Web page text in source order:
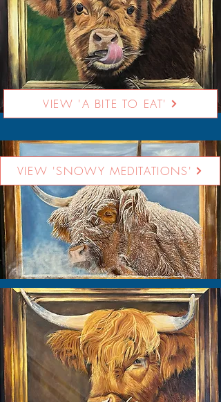
VIEW 'A BITE TO EAT'
VIEW 'SNOWY MEDITATIONS'